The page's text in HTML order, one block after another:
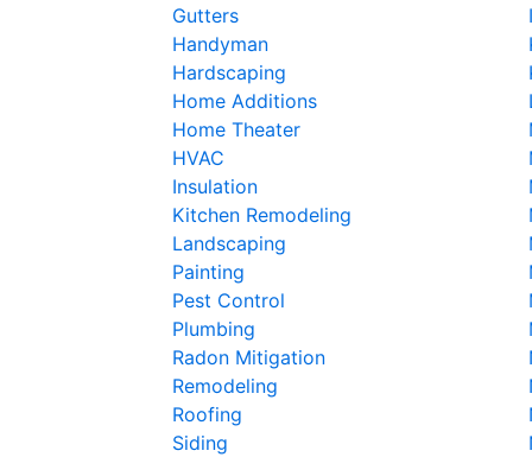
Gutters
Handyman
Hardscaping
Home Additions
Home Theater
HVAC
Insulation
Kitchen Remodeling
Landscaping
Painting
Pest Control
Plumbing
Radon Mitigation
Remodeling
Roofing
Siding